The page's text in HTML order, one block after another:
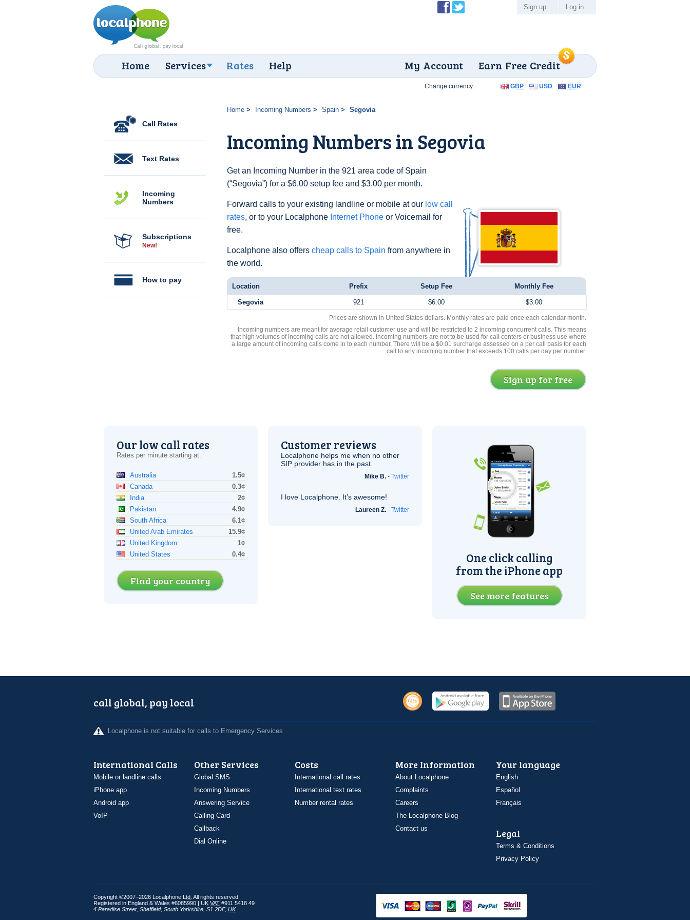
Home Services Rates Help Earn Free Credit
My Account
Sign up Log in
Call Rates
Text Rates
Incoming
Numbers
Subscriptions
New!
How to pay
Home Incoming Numbers Spain Segovia
Incoming Numbers in Segovia
Get an Incoming Number in the 921 area code of Spain
(“Segovia”) for a $6.00 setup fee and $3.00 per month.
Forward calls to your existing landline or mobile at our low call
rates, or to your Localphone Internet Phone or Voicemail for
free.
Localphone also offers cheap calls to Spain from anywhere in
the world.
Change currency: GBP USD EUR
Location Prefix Setup Fee Monthly Fee
Segovia 921 $6.00 $3.00
Prices are shown in United States dollars. Monthly rates are paid once each calendar month.
Incoming numbers are meant for average retail customer use and will be restricted to 2 incoming concurrent calls. This means
that high volumes of incoming calls are not allowed. Incoming numbers are not to be used for call centers or business use where
a large amount of incoming calls come in to each number. There will be a $0.01 surcharge assessed on a per call basis for each
call to any incoming number that exceeds 100 calls per day per number.
Sign up for free
Our low call rates
Rates per minute starting at:
Australia
1.5¢
Canada
0.3¢
India
2¢
Pakistan
4.9¢
South Africa
6.1¢
United Arab Emirates
15.9¢
United Kingdom
1¢
United States
0.4¢
Find your country
Customer reviews
Localphone helps me when no other
SIP provider has in the past.
Mike B. - Twitter
I love Localphone. It’s awesome!
Laureen Z. - Twitter
One click calling
from the iPhone app
See more features
call global, pay local
Localphone is not suitable for calls to Emergency Services
International Calls
Mobile or landline calls
iPhone app
Android app
VoIP
Other Services
Global SMS
Incoming Numbers
Answering Service
Calling Card
Callback
Dial Online
Costs
International call rates
International text rates
Number rental rates
More Information
About Localphone
Complaints
Careers
The Localphone Blog
Contact us
Your language
English
Español
Français
Legal
Terms & Conditions
Privacy Policy
Copyright ©2007–2026 Localphone Ltd . All rights reserved
Registered in England & Wales #6085990 | UK VAT #911 5418 49
4 Paradise Street, Sheffield, South Yorkshire S1 2DF, UK